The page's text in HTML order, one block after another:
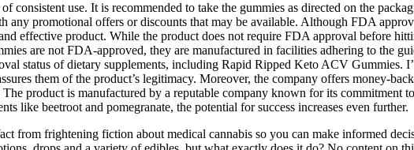
consistent use. It is recommended to take the gummies as directed on the
any promotional offers or discounts that may be available. Although FDA
effective product. While the product does not require FDA approval before
are not FDA-approved, they are manufactured in facilities adhering to the
status of dietary supplements, including Rapid Ripped Keto ACV Gummies.
them of the product’s legitimacy. Moreover, the company offers money-
product is manufactured by a reputable company known for its commitment
like beetroot and pomegranate, the potential for success increases even further.
from frightening fiction about medical cannabis so you can make informed